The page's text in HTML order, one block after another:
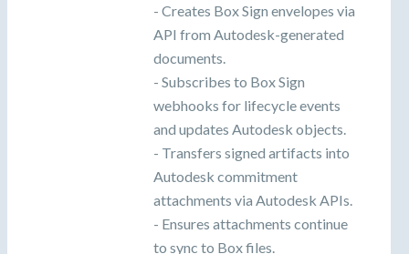
- Creates Box Sign envelopes via
API from Autodesk-generated
documents.
- Subscribes to Box Sign
webhooks for lifecycle events
and updates Autodesk objects.
- Transfers signed artifacts into
Autodesk commitment
attachments via Autodesk APIs.
- Ensures attachments continue
to sync to Box files.